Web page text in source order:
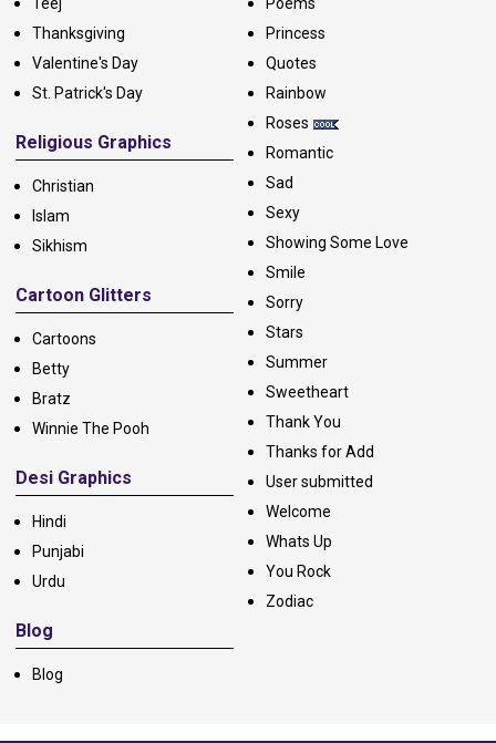
Teej
Thanksgiving
Valentine's Day
St. Patrick's Day
Religious Graphics
Christian
Islam
Sikhism
Cartoon Glitters
Cartoons
Betty
Bratz
Winnie The Pooh
Desi Graphics
Hindi
Punjabi
Urdu
Blog
Blog
Poems
Princess
Quotes
Rainbow
Roses
Romantic
Sad
Sexy
Showing Some Love
Smile
Sorry
Stars
Summer
Sweetheart
Thank You
Thanks for Add
User submitted
Welcome
Whats Up
You Rock
Zodiac